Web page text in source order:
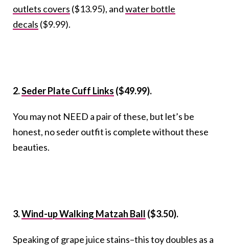
outlets covers ($13.95), andwater bottle
decals ($9.99).
2.Seder Plate Cuff Links ($49.99).
You may not NEED a pair of these, but let’s be
honest, no seder outfit is complete without these
beauties.
3.Wind-up Walking Matzah Ball ($3.50).
Speaking of grape juice stains–this toy doubles as a